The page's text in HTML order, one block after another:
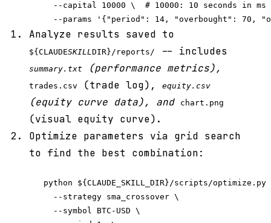
     --capital 10000 \  # 10000: 10 seconds in ms
Analyze results saved to
${CLAUDESKILLDIR}/reports/ -- includes
summary.txt (performance metrics),
trades.csv (trade log), equity.csv
(equity curve data), and chart.png
(visual equity curve).
Optimize parameters via grid search
to find the best combination:
python ${CLAUDE_SKILL_DIR}/scripts/optimize.py
     --strategy sma_crossover \
     --symbol BTC-USD \